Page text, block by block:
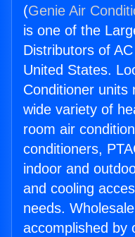
(Genie Air
is one of the
Distributors of
United States.
Conditioner units
wide variety of
room air
conditioners,
indoor and
and cooling
needs.
accomplished by